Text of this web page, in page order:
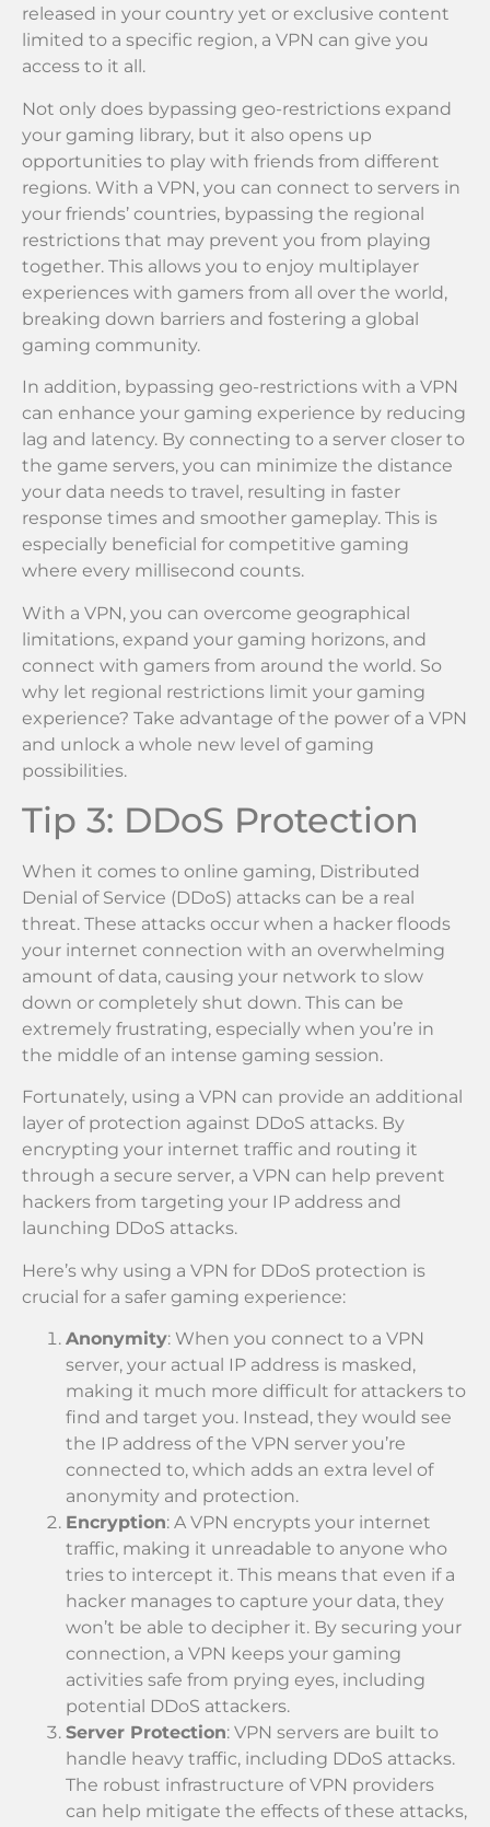
released in your country yet or exclusive content
limited to a specific region, a VPN can give you
access to it all.
Not only does bypassing geo-restrictions expand
your gaming library, but it also opens up
opportunities to play with friends from different
regions. With a VPN, you can connect to servers in
your friends’ countries, bypassing the regional
restrictions that may prevent you from playing
together. This allows you to enjoy multiplayer
experiences with gamers from all over the world,
breaking down barriers and fostering a global
gaming community.
In addition, bypassing geo-restrictions with a VPN
can enhance your gaming experience by reducing
lag and latency. By connecting to a server closer to
the game servers, you can minimize the distance
your data needs to travel, resulting in faster
response times and smoother gameplay. This is
especially beneficial for competitive gaming
where every millisecond counts.
With a VPN, you can overcome geographical
limitations, expand your gaming horizons, and
connect with gamers from around the world. So
why let regional restrictions limit your gaming
experience? Take advantage of the power of a VPN
and unlock a whole new level of gaming
possibilities.
Tip 3: DDoS Protection
When it comes to online gaming, Distributed
Denial of Service (DDoS) attacks can be a real
threat. These attacks occur when a hacker floods
your internet connection with an overwhelming
amount of data, causing your network to slow
down or completely shut down. This can be
extremely frustrating, especially when you’re in
the middle of an intense gaming session.
Fortunately, using a VPN can provide an additional
layer of protection against DDoS attacks. By
encrypting your internet traffic and routing it
through a secure server, a VPN can help prevent
hackers from targeting your IP address and
launching DDoS attacks.
Here’s why using a VPN for DDoS protection is
crucial for a safer gaming experience:
Anonymity: When you connect to a VPN
server, your actual IP address is masked,
making it much more difficult for attackers to
find and target you. Instead, they would see
the IP address of the VPN server you’re
connected to, which adds an extra level of
anonymity and protection.
Encryption: A VPN encrypts your internet
traffic, making it unreadable to anyone who
tries to intercept it. This means that even if a
hacker manages to capture your data, they
won’t be able to decipher it. By securing your
connection, a VPN keeps your gaming
activities safe from prying eyes, including
potential DDoS attackers.
Server Protection: VPN servers are built to
handle heavy traffic, including DDoS attacks.
The robust infrastructure of VPN providers
can help mitigate the effects of these attacks,